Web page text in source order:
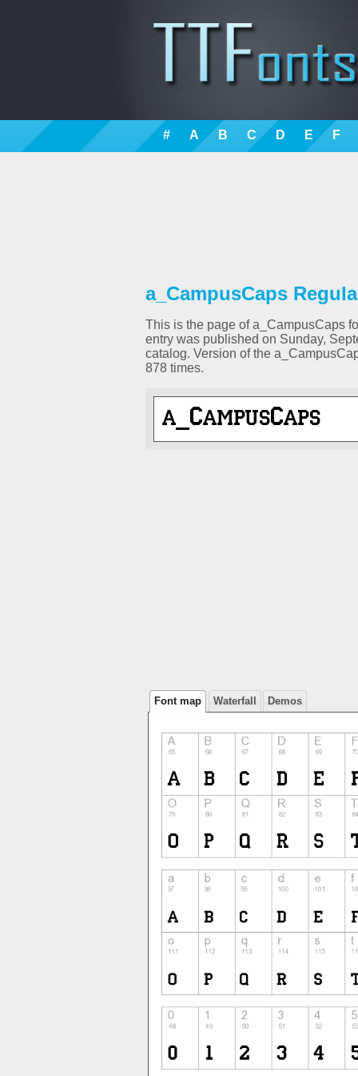
# A B C D E F
a_CampusCaps
This is the page of a_CampusCaps
entry was published on Sunday,
catalog. Version of the
878 times.
Font map Waterfall Demos